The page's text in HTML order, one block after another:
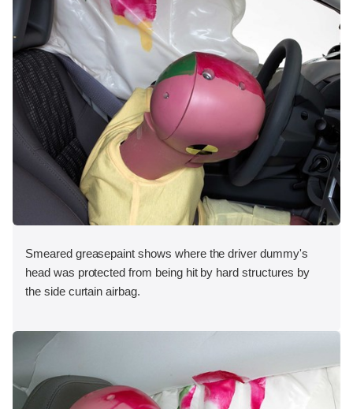
Smeared greasepaint shows where the driver dummy's
head was protected from being hit by hard structures by
the side curtain airbag.